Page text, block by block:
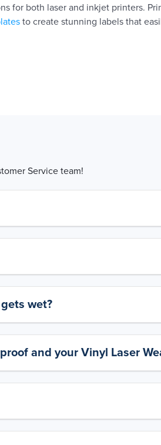
for both laser and inkjet printers.
to create stunning labels that
Service team!
wet?
and your Vinyl Laser